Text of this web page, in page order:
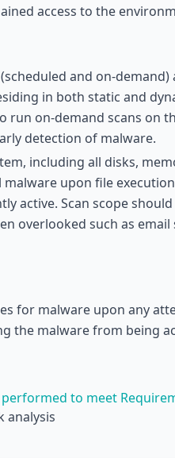
access to the
and on-demand)
in both static and
run on-demand scans on
detection of malware.
including all disks,
upon file
active. Scan scope
overlooked such as
for malware upon any
the malware from being
performed to meet
analysis